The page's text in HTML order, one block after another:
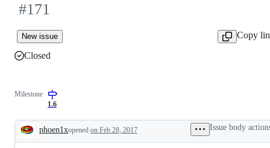
#171
New issue
Copy
Closed
Milestone
1.6
Description
phoen1xopened on Feb 28, 2017 Issue body